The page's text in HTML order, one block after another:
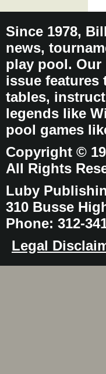
Since 1978,
news,
play pool. Our
issue
tables,
legends like
pool games
Copyright ©
All Rights
Luby
310 Busse
Phone: 312-
Legal